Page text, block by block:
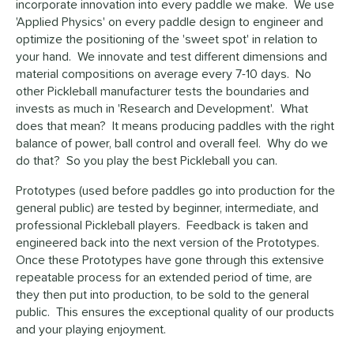
incorporate innovation into every paddle we make. We use
'Applied Physics' on every paddle design to engineer and
optimize the positioning of the 'sweet spot' in relation to
your hand. We innovate and test different dimensions and
material compositions on average every 7-10 days. No
other Pickleball manufacturer tests the boundaries and
invests as much in 'Research and Development'. What
does that mean? It means producing paddles with the right
balance of power, ball control and overall feel. Why do we
do that? So you play the best Pickleball you can.
Prototypes (used before paddles go into production for the
general public) are tested by beginner, intermediate, and
professional Pickleball players. Feedback is taken and
engineered back into the next version of the Prototypes.
Once these Prototypes have gone through this extensive
repeatable process for an extended period of time, are
they then put into production, to be sold to the general
public. This ensures the exceptional quality of our products
and your playing enjoyment.